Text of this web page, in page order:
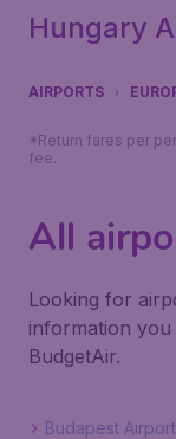
Hungary
AIRPORTS
*Return fares per
fee.
All
Looking for
information
BudgetAir.
Budapest